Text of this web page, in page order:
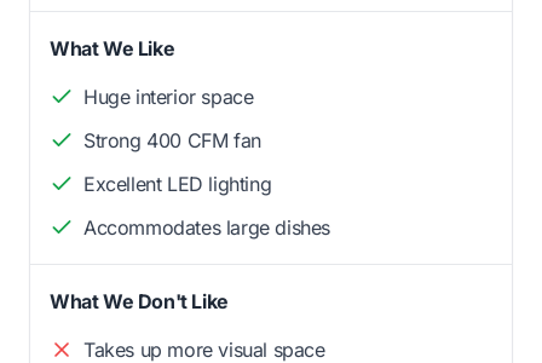
What We Like
Huge interior space
Strong 400 CFM fan
Excellent LED lighting
Accommodates large dishes
What We Don't Like
Takes up more visual space